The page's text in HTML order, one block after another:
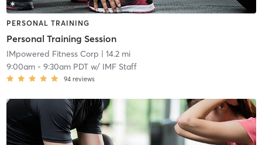
PERSONAL TRAINING
Personal Training Session
IMpowered Fitness Corp | 14.2 mi
9:00am- 9:30am PDTw/ IMF Staff
94 reviews